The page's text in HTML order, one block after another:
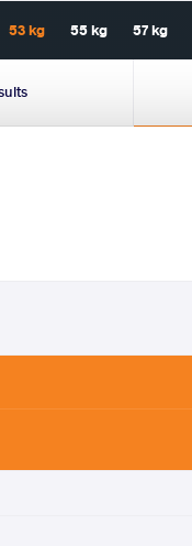
53 kg 55 kg 57 kg